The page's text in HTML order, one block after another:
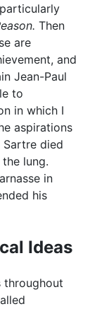
Then
are
and
Jean-Paul
to
in which I
aspirations
died
lung.
in
his
Ideas
throughout